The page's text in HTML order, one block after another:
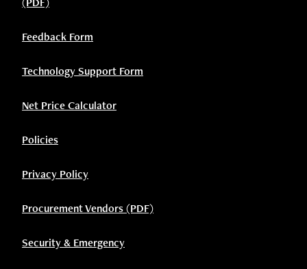
Feedback Form
Technology Support Form
Net Price Calculator
Policies
Privacy Policy
Procurement Vendors (PDF)
Security & Emergency